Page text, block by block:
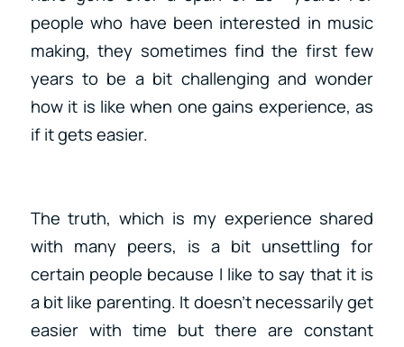
people who have been interested in music
making, they sometimes find the first few
years to be a bit challenging and wonder
how it is like when one gains experience, as
if it gets easier.
The truth, which is my experience shared
with many peers, is a bit unsettling for
certain people because I like to say that it is
a bit like parenting. It doesn’t necessarily get
easier with time but there are constant